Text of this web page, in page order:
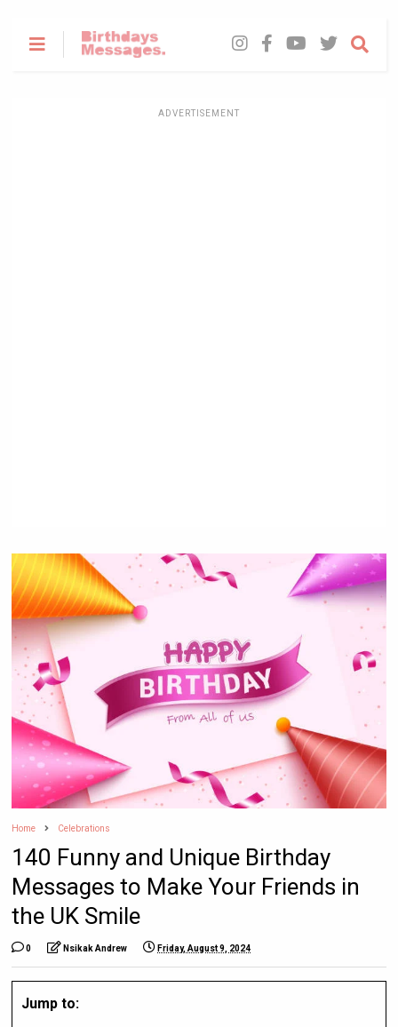
ADVERTISEMENT
Home Celebrations
140 Funny and Unique Birthday
Messages to Make Your Friends in
the UK Smile
0 Nsikak Andrew Friday, August 9, 2024
Jump to: